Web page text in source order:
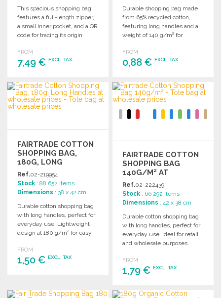
This spacious shopping bag
features a full-length zipper,
a small inner pocket, and a QR
code for tracing its origin.
FROM
7,49 € EXCL. TAX
ORDER
Ask for a quote
Durable shopping bag made
from 65% recycled cotton,
featuring long handles and a
weight of 140 g/m² for
FROM
0,88 €EXCL. TAX
ORDER
Ask for a quote
FAIRTRADE COTTON
SHOPPING BAG,
180G, LONG
HANDLES
Ref.02-219954
Stock : 88 652 items
Dimensions : 38 x 42 cm
Durable cotton shopping bag
with long handles, perfect for
everyday use. Lightweight
design at 180 g/m² for easy
FROM
1,50 € EXCL. TAX
Ask for a quote
FAIRTRADE COTTON
SHOPPING BAG
140G/M² AT
WHOLESALE PRICES
Ref.02-222439
Stock : 66 292 items
Dimensions : 42 x 38 cm
Durable cotton shopping bag
with long handles, perfect for
everyday use. Ideal for retail
and wholesale purposes.
FROM
1,79 €EXCL. TAX
ORDER